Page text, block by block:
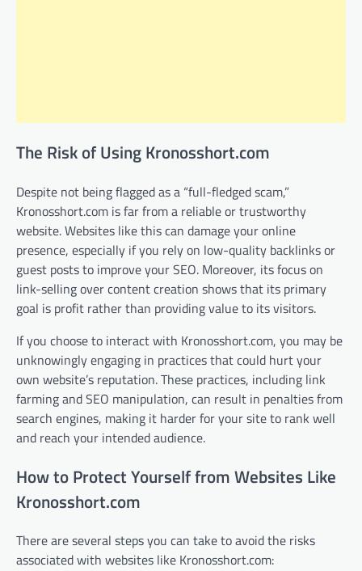
The Risk of Using Kronosshort.com
Despite not being flagged as a “full-fledged scam,”
Kronosshort.com is far from a reliable or trustworthy
website. Websites like this can damage your online
presence, especially if you rely on low-quality backlinks or
guest posts to improve your SEO. Moreover, its focus on
link-selling over content creation shows that its primary
goal is profit rather than providing value to its visitors.
If you choose to interact with Kronosshort.com, you may be
unknowingly engaging in practices that could hurt your
own website’s reputation. These practices, including link
farming and SEO manipulation, can result in penalties from
search engines, making it harder for your site to rank well
and reach your intended audience.
How to Protect Yourself from Websites Like
Kronosshort.com
There are several steps you can take to avoid the risks
associated with websites like Kronosshort.com: